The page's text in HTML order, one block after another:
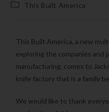
This Built America
This Built America, a new
exploring the companies and
manufacturing, comes to
knife factory that is a family
We would like to thank